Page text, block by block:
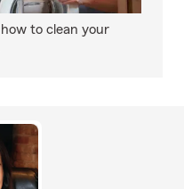
to clean your